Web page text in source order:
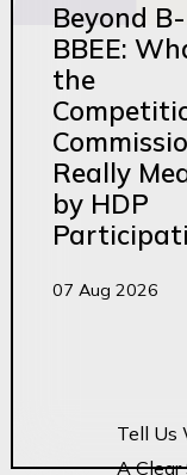
Beyond B-
BBEE:
the
Really
by HDP
07 Aug 2026
Tell Us
A